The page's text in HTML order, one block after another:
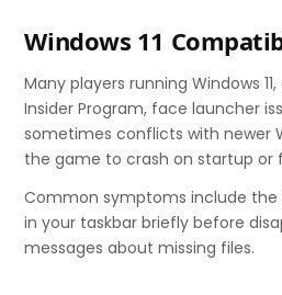
Windows 11
Many players running Windows
Insider Program, face launcher
sometimes conflicts with newer
the game to crash on startup or
Common symptoms include the
in your taskbar briefly before
messages about missing files.